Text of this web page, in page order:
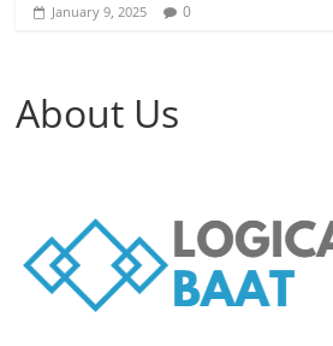
January 9, 2025 0
About Us